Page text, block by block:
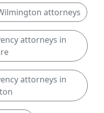
attorneys
attorneys in
attorneys in